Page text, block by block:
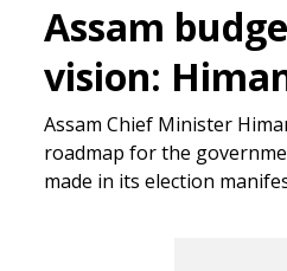
Assam
vision:
Assam Chief Minister
roadmap for the
made in its election